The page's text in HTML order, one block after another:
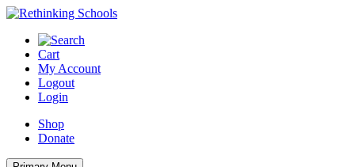
Skip
content
Cart
My Account
Logout
Login
Shop
Donate